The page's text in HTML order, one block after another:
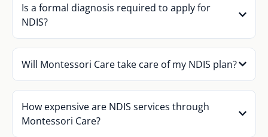
Is a formal diagnosis required to apply for
NDIS?
Will Montessori Care take care of my NDIS plan?
How expensive are NDIS services through
Montessori Care?